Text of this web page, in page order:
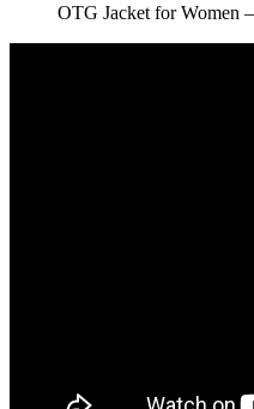
OTG Jacket for Women